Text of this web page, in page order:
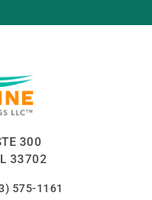
300
33702
575-1161